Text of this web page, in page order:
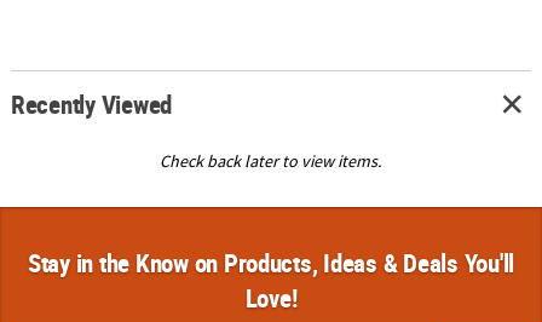
Recently Viewed
Check back later to view items.
Stay in the Know on Products, Ideas & Deals You'll
Love!